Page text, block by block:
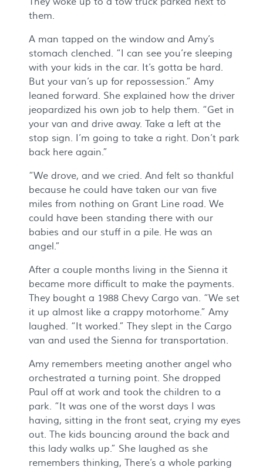
them.
A man tapped on the window and Amy’s
stomach clenched. “I can see you’re sleeping
with your kids in the car. It’s gotta be hard.
But your van’s up for repossession.” Amy
leaned forward. She explained how the driver
jeopardized his own job to help them. “Get in
your van and drive away. Take a left at the
stop sign. I’m going to take a right. Don’t park
back here again.”
“We drove, and we cried. And felt so thankful
because he could have taken our van five
miles from nothing on Grant Line road. We
could have been standing there with our
babies and our stuff in a pile. He was an
angel.”
After a couple months living in the Sienna it
became more difficult to make the payments.
They bought a 1988 Chevy Cargo van. “We set
it up almost like a crappy motorhome.” Amy
laughed. “It worked.” They slept in the Cargo
van and used the Sienna for transportation.
Amy remembers meeting another angel who
orchestrated a turning point. She dropped
Paul off at work and took the children to a
park. “It was one of the worst days I was
having, sitting in the front seat, crying my eyes
out. The kids bouncing around the back and
this lady walks up.” She laughed as she
remembers thinking, There’s a whole parking